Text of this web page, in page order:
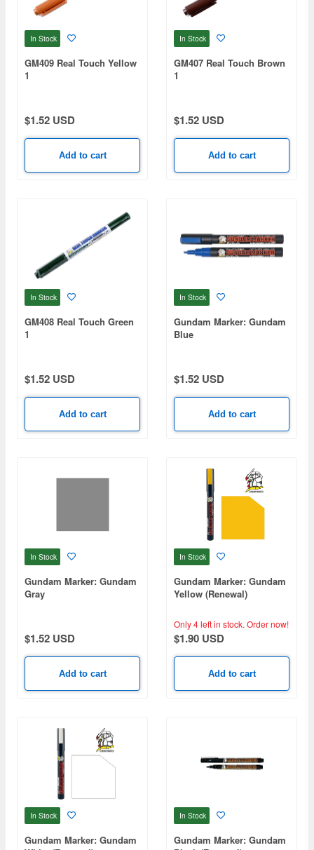
In Stock
GM409 Real Touch Yellow
1
$1.52 USD
Add to cart
In Stock
GM407 Real Touch Brown
1
$1.52 USD
Add to cart
In Stock
GM408 Real Touch Green
1
$1.52 USD
Add to cart
In Stock
Gundam Marker: Gundam
Blue
$1.52 USD
Add to cart
In Stock
Gundam Marker: Gundam
Gray
$1.52 USD
Add to cart
In Stock
Gundam Marker: Gundam
Yellow (Renewal)
Only 4 left in stock. Order now!
$1.90 USD
Add to cart
In Stock
Gundam Marker: Gundam
In Stock
Gundam Marker: Gundam